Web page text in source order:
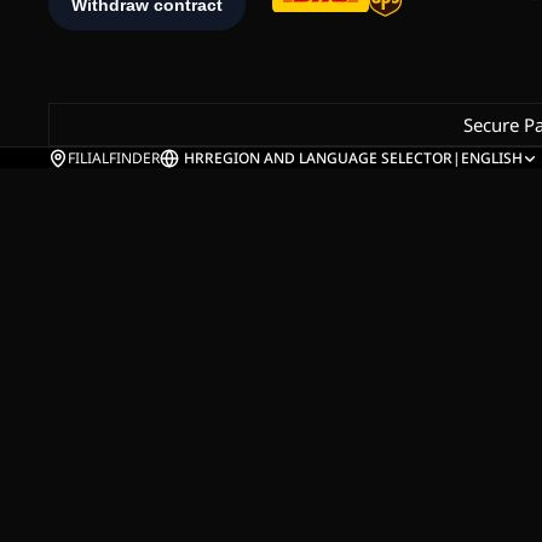
Secure
FILIALFINDER HRREGION AND LANGUAGE SELECTOR| ENGLISH